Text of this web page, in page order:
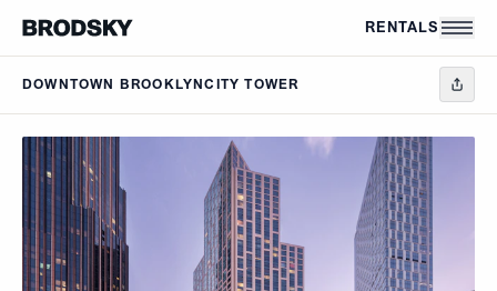
RENTALS
DOWNTOWN BROOKLYNCITY TOWER